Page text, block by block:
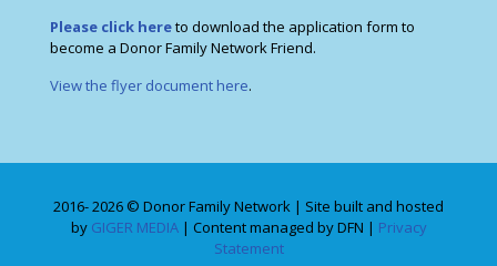
Please click hereto download the application form to
become a Donor Family Network Friend.
View the flyer document here.
2016- 2026 © Donor Family Network | Site built and hosted
by GIGER MEDIA| Content managed by DFN | Privacy
Statement